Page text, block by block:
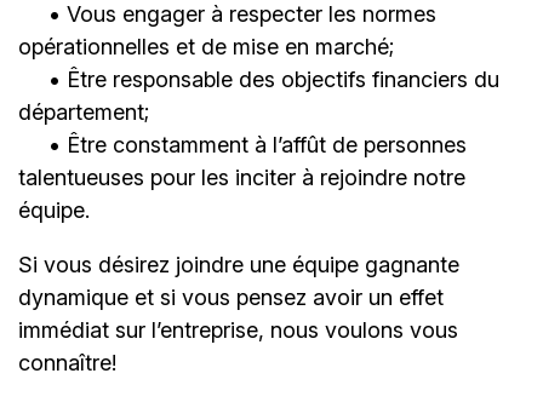
• Vous engager à respecter les normes
opérationnelles et de mise en marché;
• Être responsable des objectifs financiers du
département;
• Être constamment à l’affût de personnes
talentueuses pour les inciter à rejoindre notre
équipe.
Si vous désirez joindre une équipe gagnante
dynamique et si vous pensez avoir un effet
immédiat sur l’entreprise, nous voulons vous
connaître!